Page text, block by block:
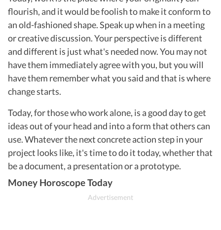
flourish, and it would be foolish to make it conform to
an old-fashioned shape. Speak up when in a meeting
or creative discussion. Your perspective is different
and different is just what's needed now. You may not
have them immediately agree with you, but you will
have them remember what you said and that is where
change starts.
Today, for those who work alone, is a good day to get
ideas out of your head and into a form that others can
use. Whatever the next concrete action step in your
project looks like, it's time to do it today, whether that
be a document, a presentation or a prototype.
Money Horoscope Today